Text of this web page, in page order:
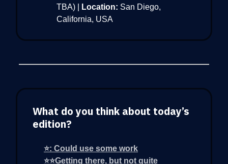
TBA) |
Location: San Diego,
California, USA
What do you think about today’s
edition?
⭐: Could use some work
⭐⭐Getting there, but not quite